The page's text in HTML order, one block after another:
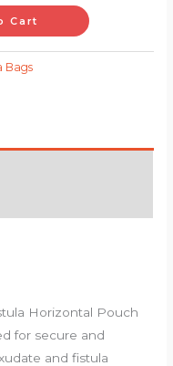
Cart
Bags
Horizontal Pouch
for secure and
and fistula